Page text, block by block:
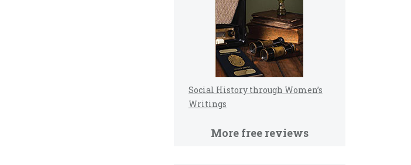
Social History through Women’s
Writings
More free reviews